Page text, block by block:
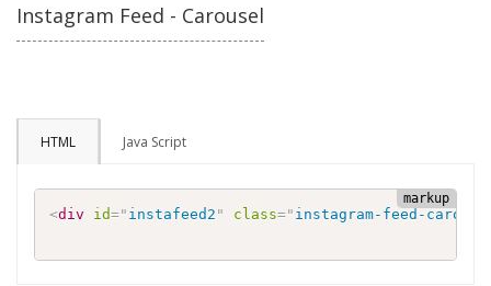
Instagram Feed - Carousel
HTML Java Script
<div id=" instafeed2 " class=" instagram-feed-